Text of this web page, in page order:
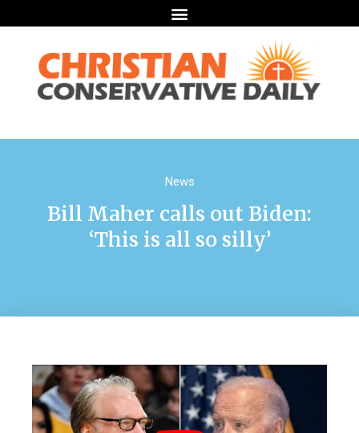
News
Bill Maher calls out Biden:
‘This is all so silly’